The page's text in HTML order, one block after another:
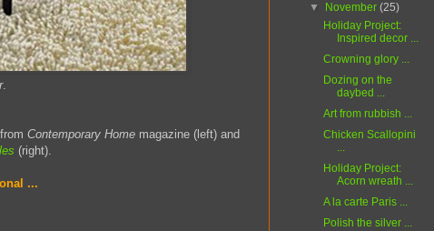
.
fromContemporary Home magazine (left) and
(right).
...
▼
November (25)
Holiday Project:
Inspired decor ...
Crowning glory ...
Dozing on the
daybed ...
Art from rubbish ...
Chicken Scallopini
...
Holiday Project:
Acorn wreath ...
A la carte Paris ...
Polish the silver ...